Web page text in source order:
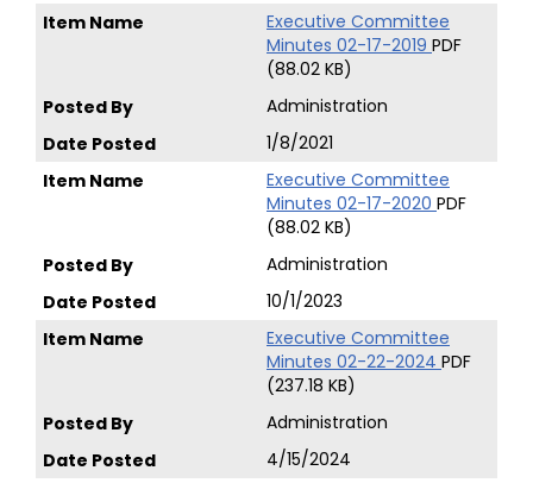
Executive Committee
Minutes 02-17-2019 PDF
(88.02 KB)
Administration
1/8/2021
Executive Committee
Minutes 02-17-2020 PDF
(88.02 KB)
Administration
10/1/2023
Executive Committee
Minutes 02-22-2024 PDF
(237.18 KB)
Administration
4/15/2024